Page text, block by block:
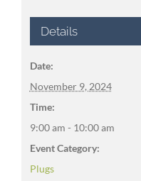
Details
Date:
November 9, 2024
Time:
9:00 am - 10:00 am
Event Category:
Plugs